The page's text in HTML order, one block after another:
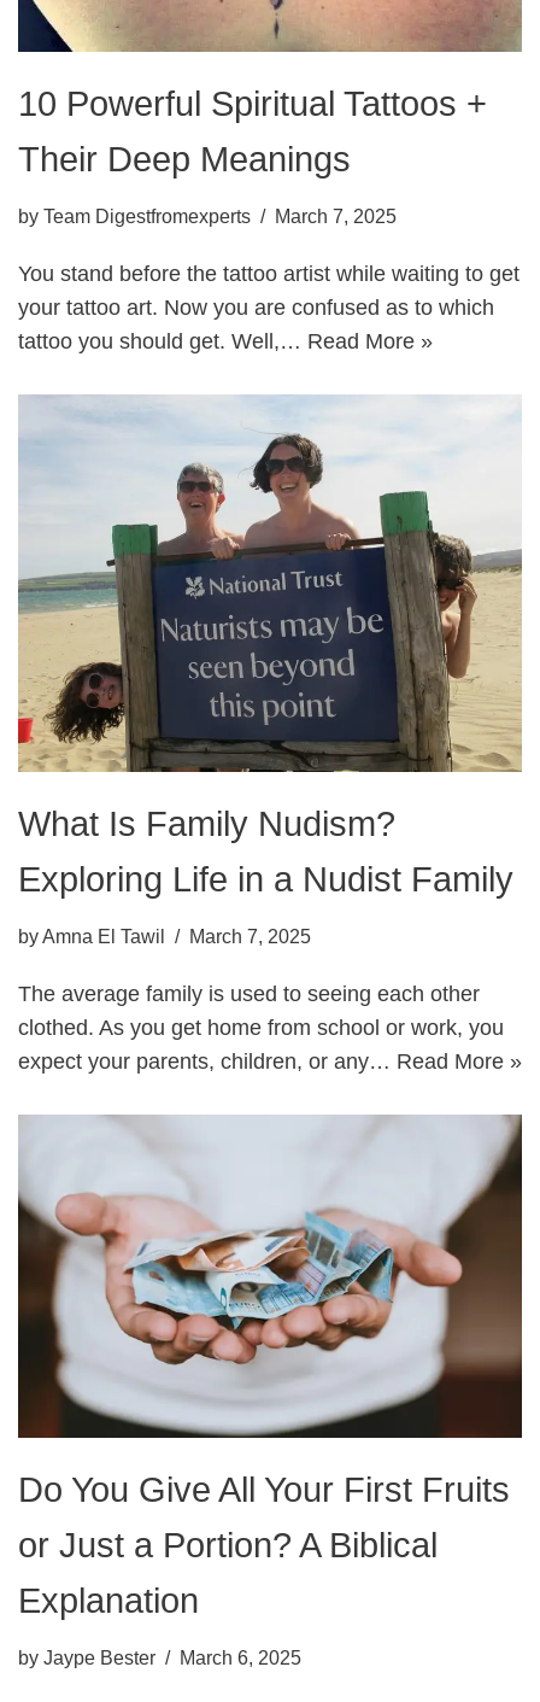
10 Powerful Spiritual Tattoos +
Their Deep Meanings
by Team Digestfromexperts March 7, 2025
You stand before the tattoo artist while waiting to get
your tattoo art. Now you are confused as to which
tattoo you should get. Well,… Read More »
What Is Family Nudism?
Exploring Life in a Nudist Family
byAmna El Tawil March 7, 2025
The average family is used to seeing each other
clothed. As you get home from school or work, you
expect your parents, children, or any… Read More »
Do You Give All Your First Fruits
or Just a Portion? A Biblical
Explanation
by Jaype Bester March 6, 2025